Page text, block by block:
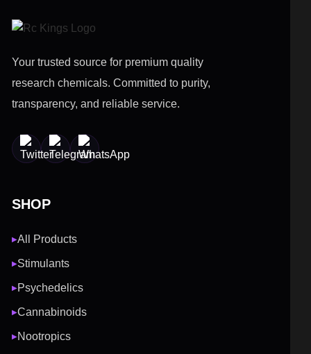
Your trusted source for premium quality
research chemicals. Committed to purity,
transparency, and reliable service.
SHOP
▶All Products
▶Stimulants
▶Psychedelics
▶Cannabinoids
▶Nootropics